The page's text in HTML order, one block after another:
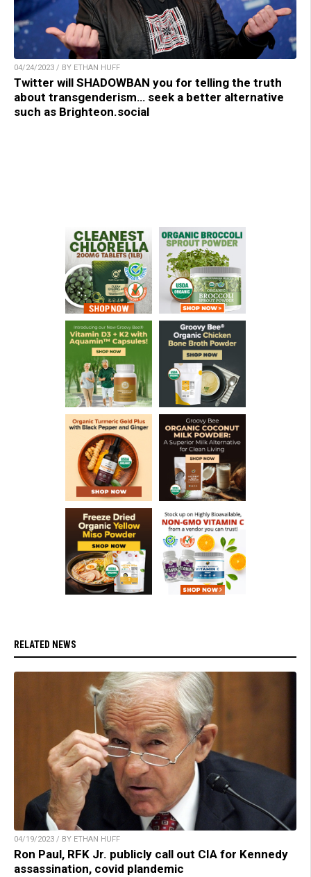
04/24/2023 / BY ETHAN HUFF
Twitter will SHADOWBAN you for telling the truth
about transgenderism… seek a better alternative
such as Brighteon.social
RELATED NEWS
04/19/2023 / BY ETHAN HUFF
Ron Paul, RFK Jr. publicly call out CIA for Kennedy
assassination, covid plandemic